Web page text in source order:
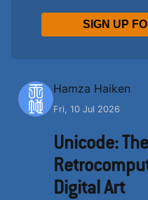
SIGN UP
H Hamza Haiken
Fri, 10 Jul 2026
Unicode:
Digital Art